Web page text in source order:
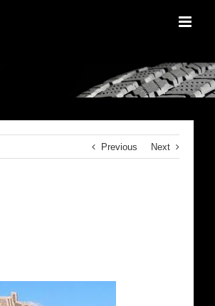
Previous Next